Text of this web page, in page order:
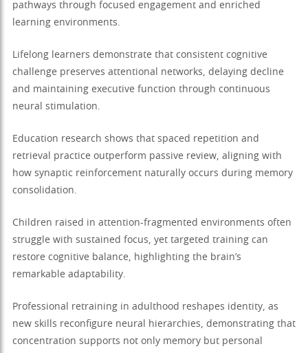
pathways through focused engagement and enriched
learning environments.
Lifelong learners demonstrate that consistent cognitive
challenge preserves attentional networks, delaying decline
and maintaining executive function through continuous
neural stimulation.
Education research shows that spaced repetition and
retrieval practice outperform passive review, aligning with
how synaptic reinforcement naturally occurs during memory
consolidation.
Children raised in attention-fragmented environments often
struggle with sustained focus, yet targeted training can
restore cognitive balance, highlighting the brain’s
remarkable adaptability.
Professional retraining in adulthood reshapes identity, as
new skills reconfigure neural hierarchies, demonstrating that
concentration supports not only memory but personal